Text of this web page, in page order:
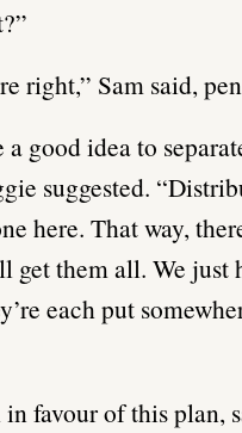
right,” Sam said,
good idea to
suggested.
here. That way,
get them all. We just
each put
favour of this plan,